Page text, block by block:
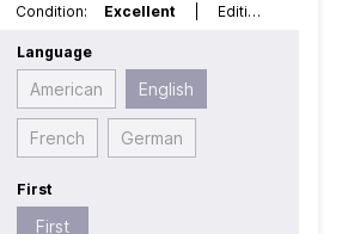
| Condition: Excellent
| Edition:
Language:English
Race:Dragon | Rarity:GoldRare
Type:Normal | Type:Synchro
Language
American English
French German
First
First